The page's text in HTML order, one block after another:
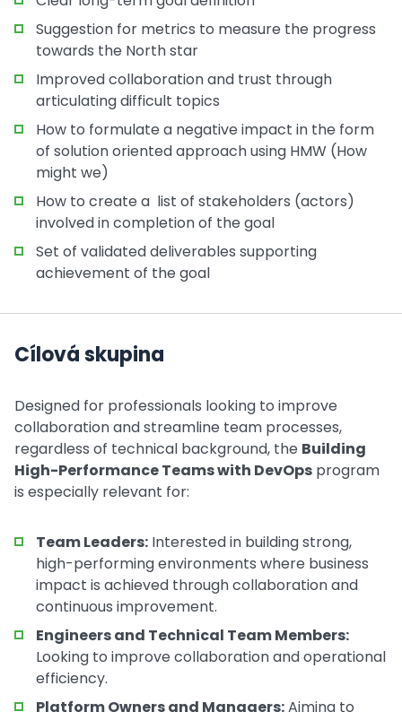
Suggestion for metrics to measure the progress
towards the North star
Improved collaboration and trust through
articulating difficult topics
How to formulate a negative impact in the form
of solution oriented approach using HMW (How
might we)
How to create a list of stakeholders (actors)
involved in completion of the goal
Set of validated deliverables supporting
achievement of the goal
Cílová skupina
Designed for professionals looking to improve
collaboration and streamline team processes,
regardless of technical background, the Building
High-Performance Teams with DevOps program
is especially relevant for:
Team Leaders: Interested in building strong,
high-performing environments where business
impact is achieved through collaboration and
continuous improvement.
Engineers and Technical Team Members:
Looking to improve collaboration and operational
efficiency.
Platform Owners and Managers:Aiming to